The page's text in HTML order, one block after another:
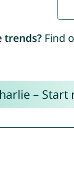
trends? Find
– Start